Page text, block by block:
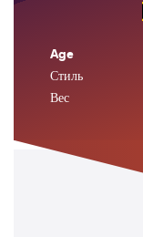
Age
Стиль
Вес